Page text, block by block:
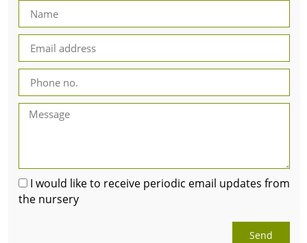
I would like to receive periodic email updates from
the nursery
Send